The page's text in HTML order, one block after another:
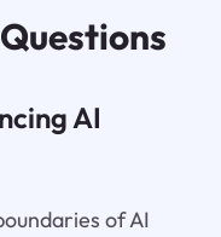
AI
of AI